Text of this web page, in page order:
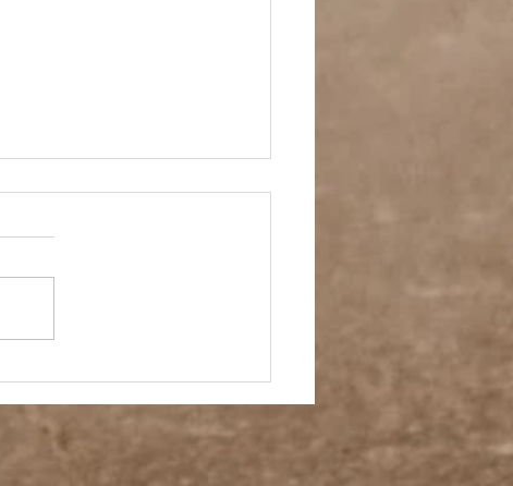
Spirit Soccer